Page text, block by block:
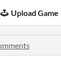
Upload Game